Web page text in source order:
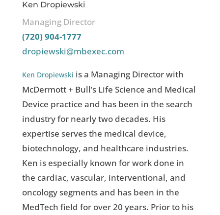
Ken Dropiewski
Managing Director
(720) 904-1777
dropiewski@mbexec.com
Ken Dropiewski is a Managing Director with
McDermott + Bull’s Life Science and Medical
Device practice and has been in the search
industry for nearly two decades. His
expertise serves the medical device,
biotechnology, and healthcare industries.
Ken is especially known for work done in
the cardiac, vascular, interventional, and
oncology segments and has been in the
MedTech field for over 20 years. Prior to his